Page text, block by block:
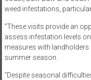
weed infestations,
“These visits provide an
assess infestation levels
measures with
summer season.
“Despite seasonal